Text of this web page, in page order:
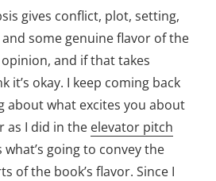
gives conflict, plot, setting,
some genuine flavor of the
and if that takes
it’s okay. I keep coming back
about what excites you about
as I did in the elevator pitch
what’s going to convey the
of the book’s flavor. Since I